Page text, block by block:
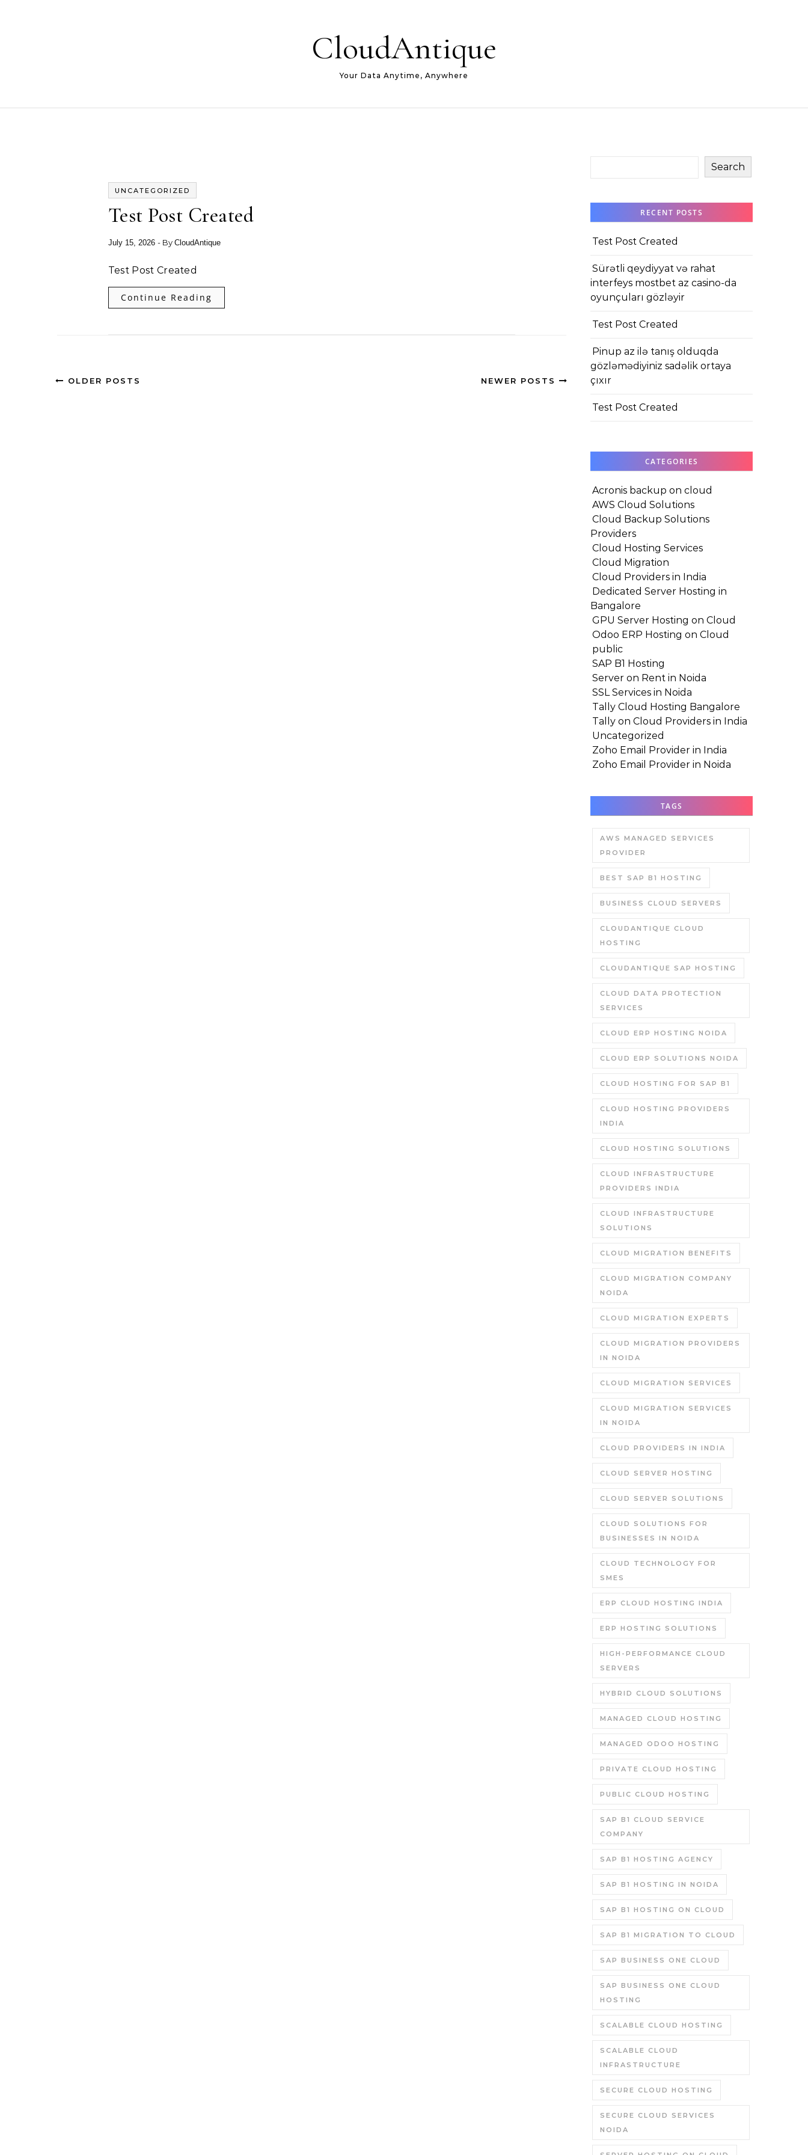
CloudAntique
Your Data Anytime, Anywhere
UNCATEGORIZED
Test Post Created
July 15, 2026 - By CloudAntique
Test Post Created
Continue Reading
OLDER POSTS NEWER POSTS
Search
RECENT POSTS
Test Post Created
Sürətli qeydiyyat və rahat
interfeys mostbet az casino-da
oyunçuları gözləyir
Test Post Created
Pinup az ilə tanış olduqda
gözləmədiyiniz sadəlik ortaya
çıxır
Test Post Created
CATEGORIES
Acronis backup on cloud
AWS Cloud Solutions
Cloud Backup Solutions
Providers
Cloud Hosting Services
Cloud Migration
Cloud Providers in India
Dedicated Server Hosting in
Bangalore
GPU Server Hosting on Cloud
Odoo ERP Hosting on Cloud
public
SAP B1 Hosting
Server on Rent in Noida
SSL Services in Noida
Tally Cloud Hosting Bangalore
Tally on Cloud Providers in India
Uncategorized
Zoho Email Provider in India
Zoho Email Provider in Noida
TAGS
AWS MANAGED SERVICES
PROVIDER
BEST SAP B1 HOSTING
BUSINESS CLOUD SERVERS
CLOUDANTIQUE CLOUD
HOSTING
CLOUDANTIQUE SAP HOSTING
CLOUD DATA PROTECTION
SERVICES
CLOUD ERP HOSTING NOIDA
CLOUD ERP SOLUTIONS NOIDA
CLOUD HOSTING FOR SAP B1
CLOUD HOSTING PROVIDERS
INDIA
CLOUD HOSTING SOLUTIONS
CLOUD INFRASTRUCTURE
PROVIDERS INDIA
CLOUD INFRASTRUCTURE
SOLUTIONS
CLOUD MIGRATION BENEFITS
CLOUD MIGRATION COMPANY
NOIDA
CLOUD MIGRATION EXPERTS
CLOUD MIGRATION PROVIDERS
IN NOIDA
CLOUD MIGRATION SERVICES
CLOUD MIGRATION SERVICES
IN NOIDA
CLOUD PROVIDERS IN INDIA
CLOUD SERVER HOSTING
CLOUD SERVER SOLUTIONS
CLOUD SOLUTIONS FOR
BUSINESSES IN NOIDA
CLOUD TECHNOLOGY FOR
SMES
ERP CLOUD HOSTING INDIA
ERP HOSTING SOLUTIONS
HIGH-PERFORMANCE CLOUD
SERVERS
HYBRID CLOUD SOLUTIONS
MANAGED CLOUD HOSTING
MANAGED ODOO HOSTING
PRIVATE CLOUD HOSTING
PUBLIC CLOUD HOSTING
SAP B1 CLOUD SERVICE
COMPANY
SAP B1 HOSTING AGENCY
SAP B1 HOSTING IN NOIDA
SAP B1 HOSTING ON CLOUD
SAP B1 MIGRATION TO CLOUD
SAP BUSINESS ONE CLOUD
SAP BUSINESS ONE CLOUD
HOSTING
SCALABLE CLOUD HOSTING
SCALABLE CLOUD
INFRASTRUCTURE
SECURE CLOUD HOSTING
SECURE CLOUD SERVICES
NOIDA